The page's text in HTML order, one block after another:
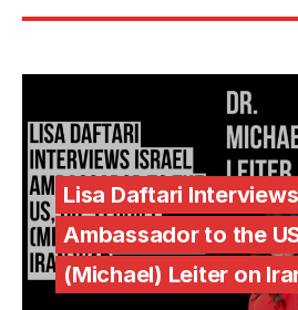
Lisa Daftari
Ambassador to the
(Michael) Leiter on